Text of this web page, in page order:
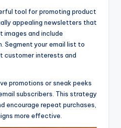
tool for promoting product
appealing newsletters that
images and include
Segment your email list to
customer interests and
promotions or sneak peeks
subscribers. This strategy
encourage repeat purchases,
more effective.